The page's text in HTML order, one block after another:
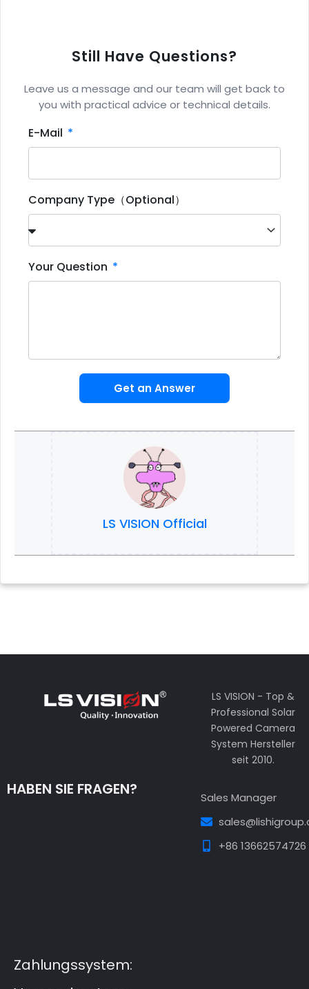
Still Have Questions?
Leave us a message and our team will get back to
you with practical advice or technical details.
E-Mail
Company Type（Optional）
Your Question
Get an Answer
LS VISION Official
LS VISION - Top &
Professional Solar
Powered Camera
System Hersteller
seit 2010.
HABEN SIE FRAGEN?
Sales Manager
+86 13662574726
Zahlungssystem: